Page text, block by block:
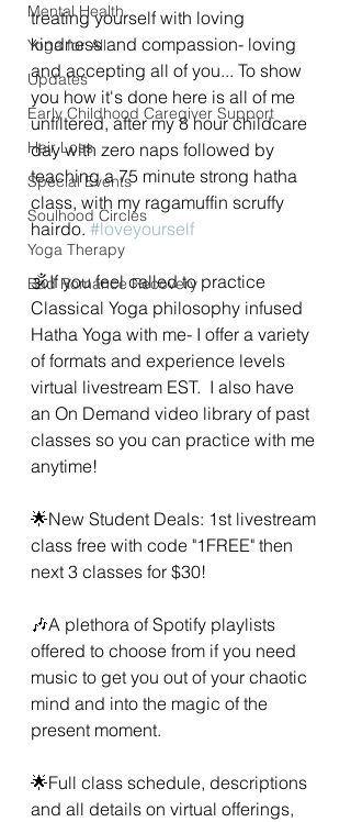
Mental Health
Yoga for All
Updates
Early Childhood Caregiver Support
Hair Loss
Special Events
Soulhood Circles
Yoga Therapy
Bad Romance Recovery
treating yourself with loving
kindness and compassion- loving
and accepting all of you... To show
you how it's done here is all of me
unfiltered, after my 8 hour childcare
day with zero naps followed by
teaching a 75 minute strong hatha
class, with my ragamuffin scruffy
hairdo. #loveyourself
🕉If you feel called to practice
Classical Yoga philosophy infused
Hatha Yoga with me- I offer a variety
of formats and experience levels
virtual livestream EST.  I also have
an On Demand video library of past
classes so you can practice with me
anytime!
🌟New Student Deals: 1st livestream
class free with code "1FREE" then
next 3 classes for $30!
🎶A plethora of Spotify playlists
offered to choose from if you need
music to get you out of your chaotic
mind and into the magic of the
present moment.
🌟Full class schedule, descriptions
and all details on virtual offerings,